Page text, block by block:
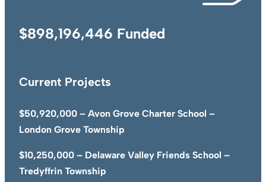
$898,196,446 Funded
Current Projects
$50,920,000 – Avon Grove Charter School –
London Grove Township
$10,250,000 – Delaware Valley Friends School –
Tredyffrin Township